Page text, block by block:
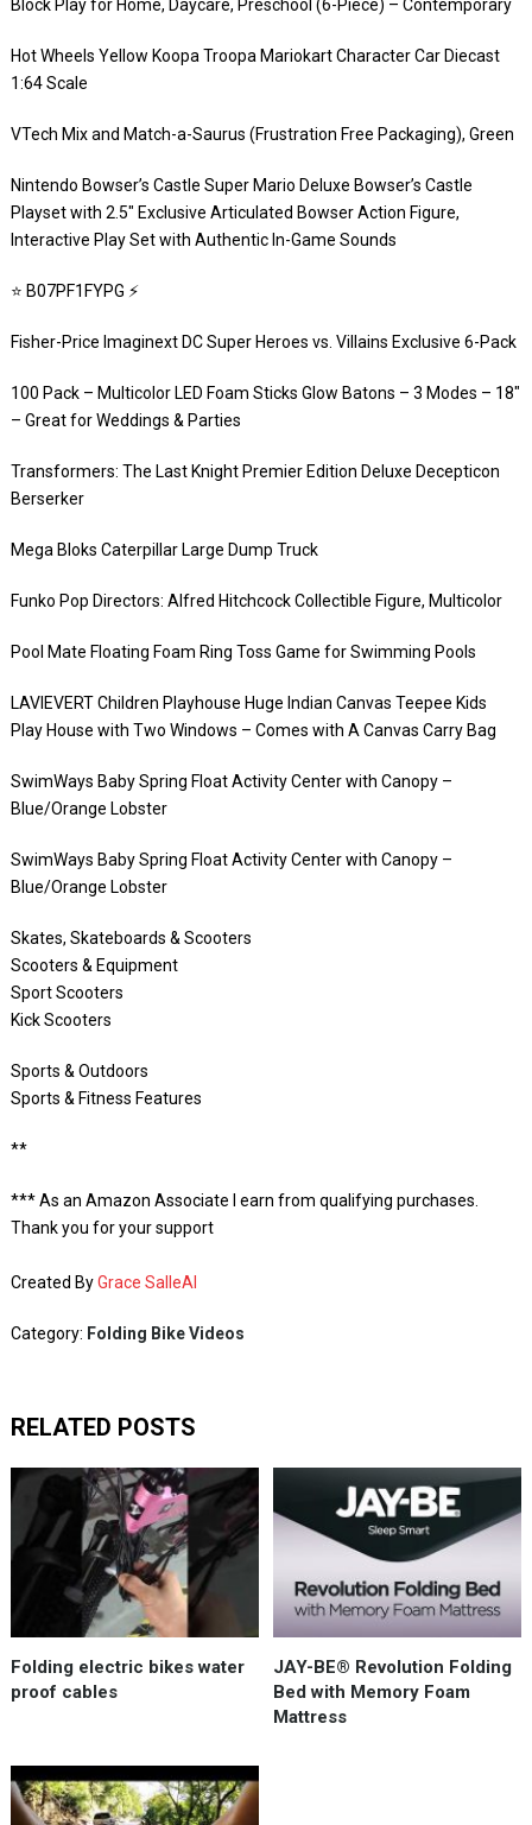
Block Play for Home, Daycare, Preschool (6-Piece) – Contemporary
Hot Wheels Yellow Koopa Troopa Mariokart Character Car Diecast
1:64 Scale
VTech Mix and Match-a-Saurus (Frustration Free Packaging), Green
Nintendo Bowser’s Castle Super Mario Deluxe Bowser’s Castle
Playset with 2.5″ Exclusive Articulated Bowser Action Figure,
Interactive Play Set with Authentic In-Game Sounds
⭐️ B07PF1FYPG ⚡️
Fisher-Price Imaginext DC Super Heroes vs. Villains Exclusive 6-Pack
100 Pack – Multicolor LED Foam Sticks Glow Batons – 3 Modes – 18″
– Great for Weddings & Parties
Transformers: The Last Knight Premier Edition Deluxe Decepticon
Berserker
Mega Bloks Caterpillar Large Dump Truck
Funko Pop Directors: Alfred Hitchcock Collectible Figure, Multicolor
Pool Mate Floating Foam Ring Toss Game for Swimming Pools
LAVIEVERT Children Playhouse Huge Indian Canvas Teepee Kids
Play House with Two Windows – Comes with A Canvas Carry Bag
SwimWays Baby Spring Float Activity Center with Canopy –
Blue/Orange Lobster
SwimWays Baby Spring Float Activity Center with Canopy –
Blue/Orange Lobster
Skates, Skateboards & Scooters
Scooters & Equipment
Sport Scooters
Kick Scooters
Sports & Outdoors
Sports & Fitness Features
**
*** As an Amazon Associate I earn from qualifying purchases.
Thank you for your support
Created ByGrace SalleAI
Category: Folding Bike Videos
RELATED POSTS
Folding electric bikes water
proof cables
JAY-BE® Revolution Folding
Bed with Memory Foam
Mattress